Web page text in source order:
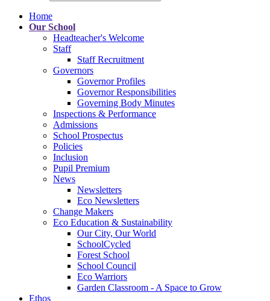
Home
Our School
Headteacher's Welcome
Staff
Staff Recruitment
Governors
Governor Profiles
Governor Responsibilities
Governing Body Minutes
Inspections & Performance
Admissions
School Prospectus
Policies
Inclusion
Pupil Premium
News
Newsletters
Eco Newsletters
Change Makers
Eco Education & Sustainability
Our City, Our World
SchoolCycled
Forest School
School Council
Eco Warriors
Garden Classroom - A Space to Grow
Ethos